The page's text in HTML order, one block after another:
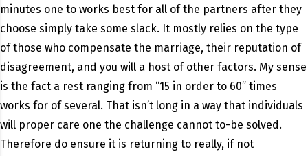
minutes one to works best for all of the partners after they
choose simply take some slack. It mostly relies on the type
of those who compensate the marriage, their reputation of
disagreement, and you will a host of other factors. My sense
is the fact a rest ranging from “15 in order to 60” times
works for of several. That isn’t long in a way that individuals
will proper care one the challenge cannot to-be solved.
Therefore do ensure it is returning to really, if not